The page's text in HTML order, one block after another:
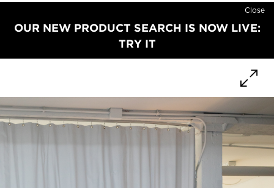
Close
OUR NEW PRODUCT SEARCH IS NOW LIVE:
TRY IT